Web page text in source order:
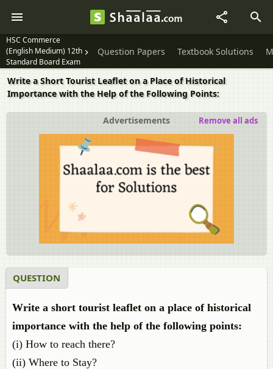
HSC Commerce
(English Medium) 12th
Standard Board Exam
Question Papers Textbook Solutions
Write a Short Tourist Leaflet on a Place of Historical
Importance with the Help of the Following Points:
Advertisements Remove all ads
QUESTION
Write a short tourist leaflet on a place of historical
importance with the help of the following points:
(i) How to reach there?
(ii) Where to Stay?